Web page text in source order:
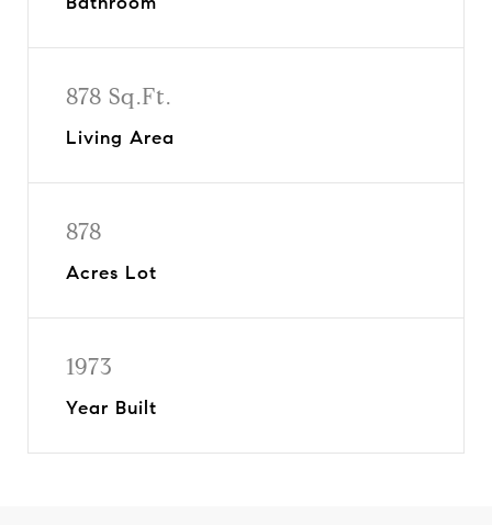
878 Sq.Ft.
Living Area
878
Acres Lot
1973
Year Built